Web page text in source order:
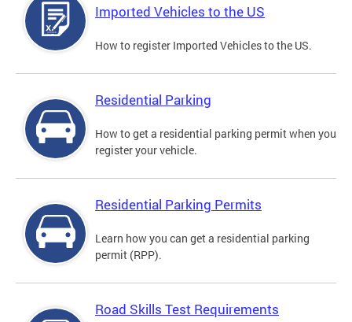
Imported Vehicles to the US
How to register Imported Vehicles to the US.
Residential Parking
How to get a residential parking permit when you
register your vehicle.
Residential Parking Permits
Learn how you can get a residential parking
permit (RPP).
Road Skills Test Requirements